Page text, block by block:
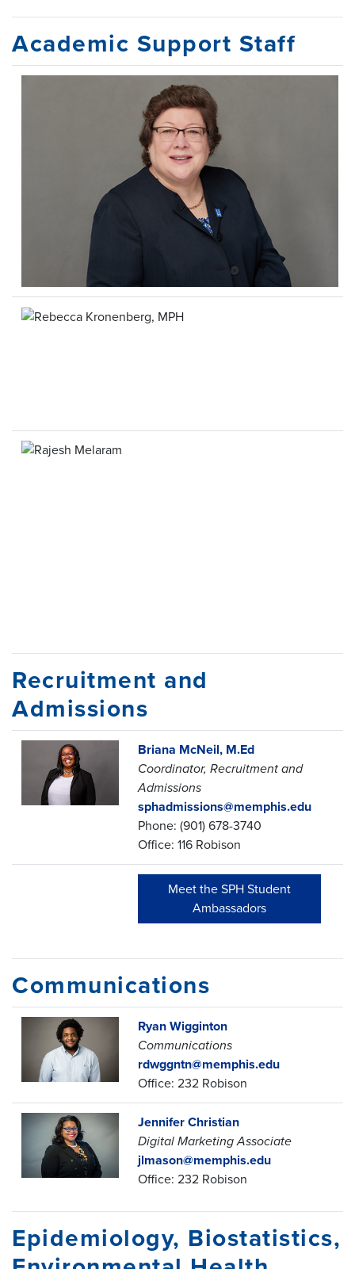
Academic Support Staff
Recruitment and
Admissions
Briana McNeil, M.Ed
Coordinator, Recruitment and
Admissions
sphadmissions@memphis.edu
Phone: (901) 678-3740
Office: 116 Robison
Meet the SPH Student
Ambassadors
Communications
Ryan Wigginton
Communications
rdwggntn@memphis.edu
Office: 232 Robison
Jennifer Christian
Digital Marketing Associate
jlmason@memphis.edu
Office: 232 Robison
Epidemiology, Biostatistics,